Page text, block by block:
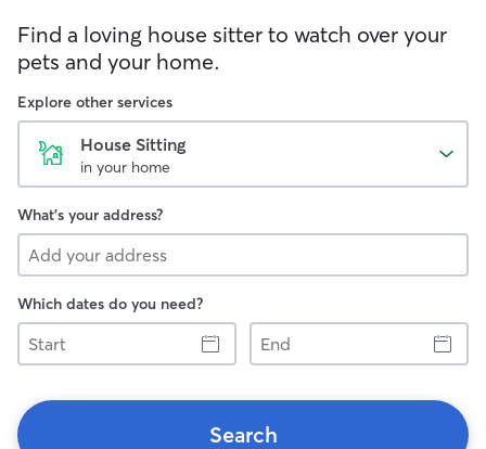
Find a loving house sitter to watch over your
pets and your home.
Explore other services
House Sitting
in your home
What's your address?
Which dates do you need?
Start
End
Search